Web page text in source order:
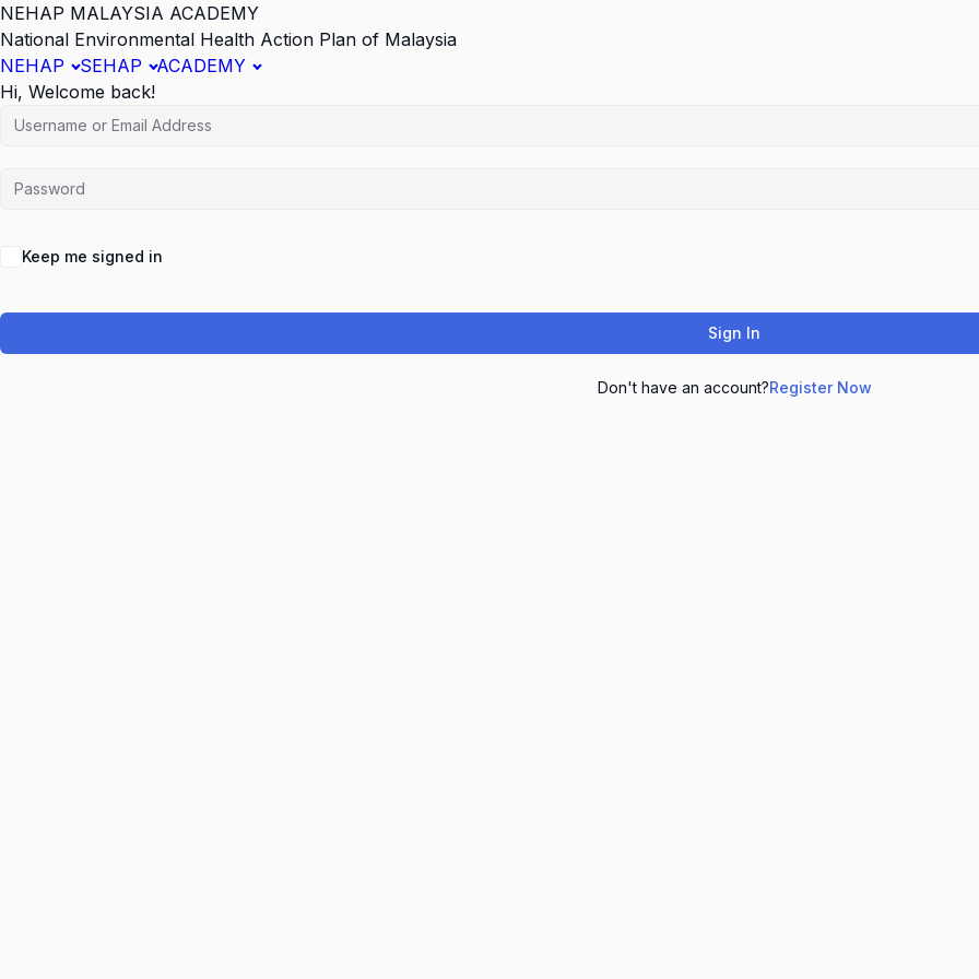
NEHAP MALAYSIA ACADEMY
National Environmental Health Action Plan of Malaysia
NEHAP
SEHAP
ACADEMY
Hi, Welcome back!
Keep me signed in
Sign In
Don't have an account?Register Now